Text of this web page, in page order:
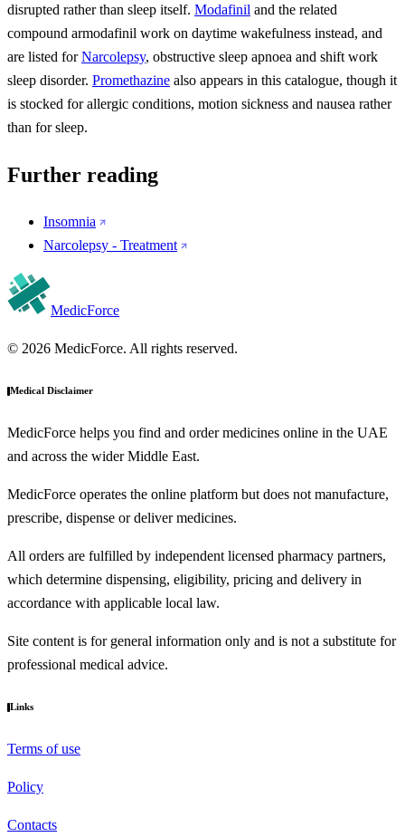
disrupted rather than sleep itself. Modafinil and the related
compound armodafinil work on daytime wakefulness instead, and
are listed forNarcolepsy, obstructive sleep apnoea and shift work
sleep disorder. Promethazine also appears in this catalogue, though it
is stocked for allergic conditions, motion sickness and nausea rather
than for sleep.
Further reading
Insomnia
Narcolepsy - Treatment
MedicForce
© 2026 MedicForce. All rights reserved.
Medical Disclaimer
MedicForce helps you find and order medicines online in the UAE
and across the wider Middle East.
MedicForce operates the online platform but does not manufacture,
prescribe, dispense or deliver medicines.
All orders are fulfilled by independent licensed pharmacy partners,
which determine dispensing, eligibility, pricing and delivery in
accordance with applicable local law.
Site content is for general information only and is not a substitute for
professional medical advice.
Links
Terms of use
Policy
Contacts